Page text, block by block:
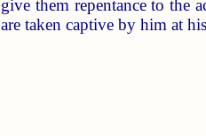
give them repentance to the
are taken captive by him at